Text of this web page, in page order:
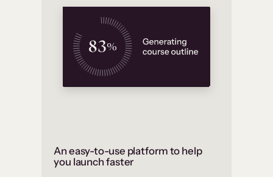
An easy-to-use platform to help
you launch faster